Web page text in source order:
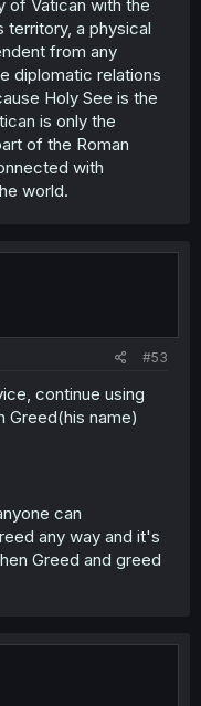
of Vatican with the
territory, a physical
from any
diplomatic relations
Holy See is the
is only the
of the Roman
with
world.
#53
continue using
Greed(his name)
can
any way and it's
Greed and greed